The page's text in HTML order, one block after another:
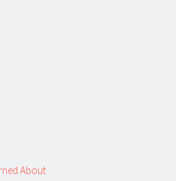
About